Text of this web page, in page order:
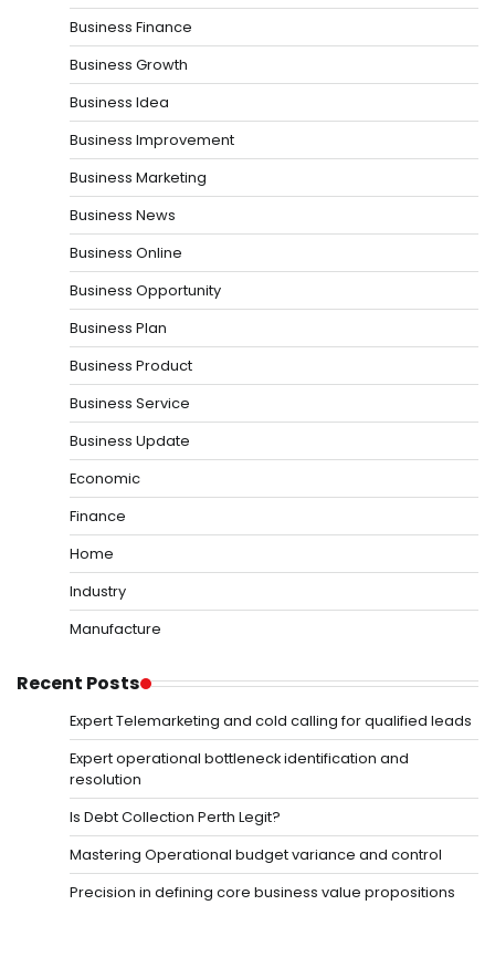
Business Finance
Business Growth
Business Idea
Business Improvement
Business Marketing
Business News
Business Online
Business Opportunity
Business Plan
Business Product
Business Service
Business Update
Economic
Finance
Home
Industry
Manufacture
Recent Posts
Expert Telemarketing and cold calling for qualified leads
Expert operational bottleneck identification and
resolution
Is Debt Collection Perth Legit?
Mastering Operational budget variance and control
Precision in defining core business value propositions